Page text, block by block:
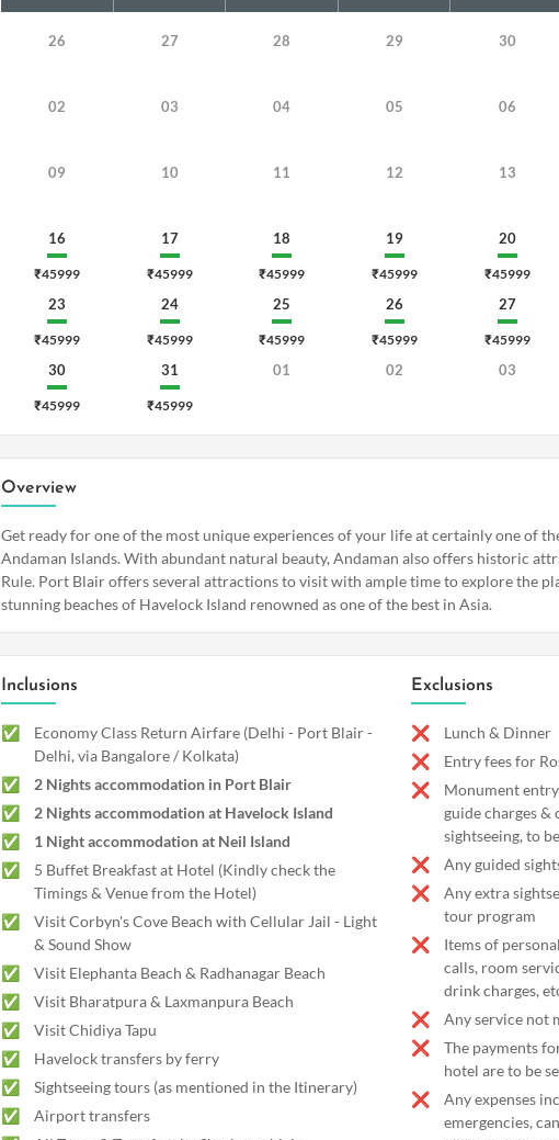
26 27 28 29 30
02 03 04 05 06
09 10 11 12 13
16
₹45999
17
₹45999
18
₹45999
19
₹45999
20
₹45999
23
₹45999
24
₹45999
25
₹45999
26
₹45999
27
₹45999
30
₹45999
31
₹45999
01 02 03
Overview
Get ready for one of the most unique experiences of your life at certainly one of
Andaman Islands. With abundant natural beauty, Andaman also offers historic
Rule. Port Blair offers several attractions to visit with ample time to explore the
stunning beaches of Havelock Island renowned as one of the best in Asia.
Inclusions
Economy Class Return Airfare (Delhi - Port Blair -
Delhi, via Bangalore / Kolkata)
2 Nights accommodation in Port Blair
2 Nights accommodation at Havelock Island
1 Night accommodation at Neil Island
5 Buffet Breakfast at Hotel (Kindly check the
Timings & Venue from the Hotel)
Visit Corbyn's Cove Beach with Cellular Jail - Light
& Sound Show
Visit Elephanta Beach & Radhanagar Beach
Visit Bharatpura & Laxmanpura Beach
Visit Chidiya Tapu
Havelock transfers by ferry
Sightseeing tours (as mentioned in the Itinerary)
Airport transfers
Exclusions
Lunch & Dinner
Entry fees for
Monument
guide charges &
sightseeing, to
Any guided
Any extra
tour program
Items of
calls, room
drink charges,
Any service not
The payments
hotel are to be
Any expenses
emergencies,